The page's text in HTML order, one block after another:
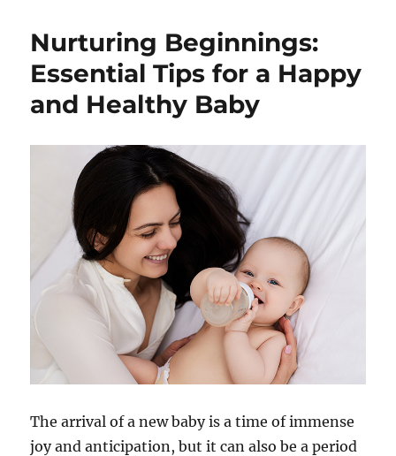
Nurturing Beginnings:
Essential Tips for a Happy
and Healthy Baby
The arrival of a new baby is a time of immense
joy and anticipation, but it can also be a period